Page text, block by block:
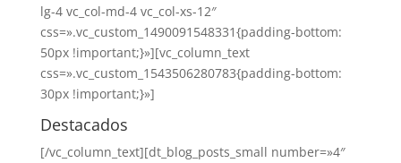
lg-4 vc_col-md-4 vc_col-xs-12″
css=».vc_custom_1490091548331{padding-bottom:
50px !important;}»][vc_column_text
css=».vc_custom_1543506280783{padding-bottom:
30px !important;}»]
Destacados
[/vc_column_text][dt_blog_posts_small number=»4″